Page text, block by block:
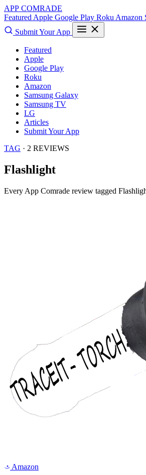
APP COMRADE
Featured Apple Google Play Roku Amazon
Submit Your App
Featured
Apple
Google Play
Roku
Amazon
Samsung Galaxy
Samsung TV
LG
Articles
Submit Your App
TAG · 2 REVIEWS
Flashlight
Every App Comrade review tagged
a Amazon